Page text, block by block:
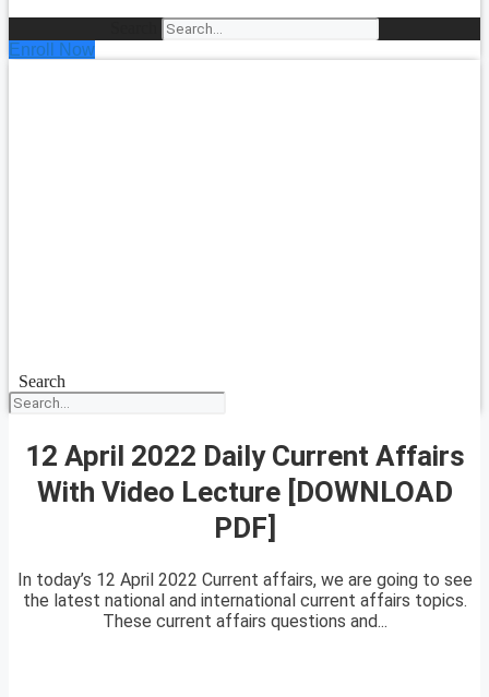
Enroll Now
Search
12 April 2022 Daily Current Affairs
With Video Lecture [DOWNLOAD
PDF]
In today’s 12 April 2022 Current affairs, we are going to see
the latest national and international current affairs topics.
These current affairs questions and...